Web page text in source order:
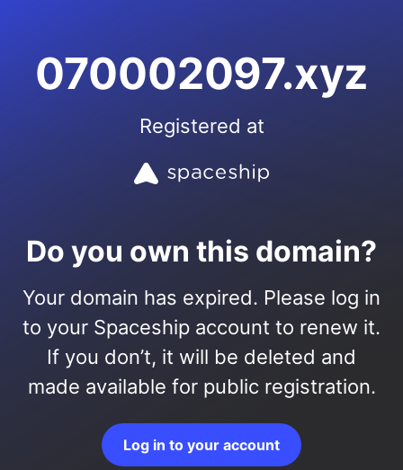
070002097.xyz
Registered at
Do you own this domain?
Your domain has expired. Please log in
to your Spaceship account to renew it.
If you don’t, it will be deleted and
made available for public registration.
Log in to your account